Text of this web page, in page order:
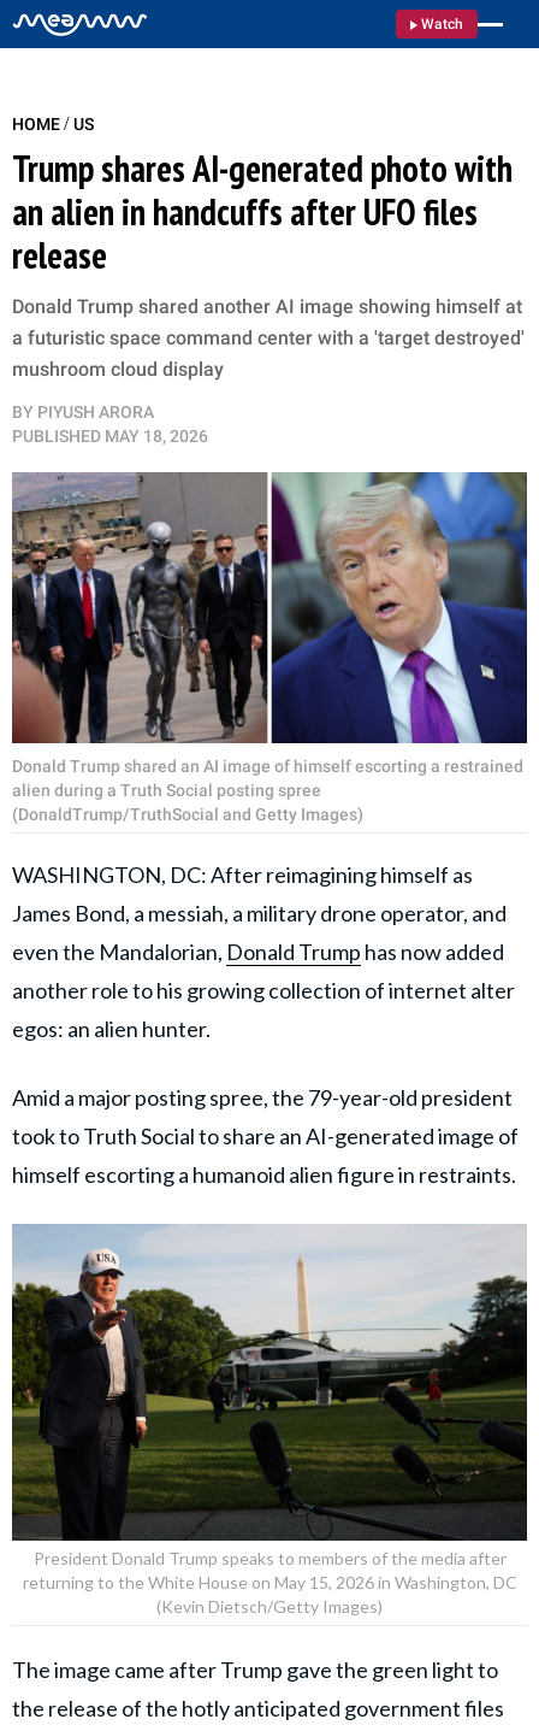
Watch
HOME/US
Trump shares AI-generated photo with
an alien in handcuffs after UFO files
release
Donald Trump shared another AI image showing himself at
a futuristic space command center with a 'target destroyed'
mushroom cloud display
BY PIYUSH ARORA
PUBLISHED MAY 18, 2026
Donald Trump shared an AI image of himself escorting a restrained
alien during a Truth Social posting spree
(DonaldTrump/TruthSocial and Getty Images)
WASHINGTON, DC: After reimagining himself as
James Bond, a messiah, a military drone operator, and
even the Mandalorian, Donald Trump has now added
another role to his growing collection of internet alter
egos: an alien hunter.
Amid a major posting spree, the 79-year-old president
took to Truth Social to share an AI-generated image of
himself escorting a humanoid alien figure in restraints.
President Donald Trump speaks to members of the media after
returning to the White House on May 15, 2026 in Washington, DC
(Kevin Dietsch/Getty Images)
The image came after Trump gave the green light to
the release of the hotly anticipated government files